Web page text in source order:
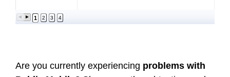
1 2 3 4
Are you currently experiencing problems with